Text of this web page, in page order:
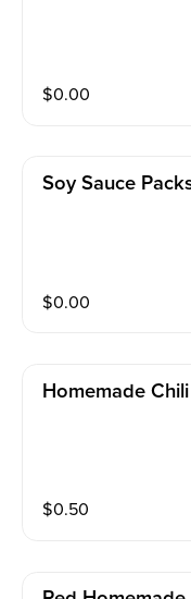
$0.00
Soy Sauce
$0.00
Homemade
$0.50